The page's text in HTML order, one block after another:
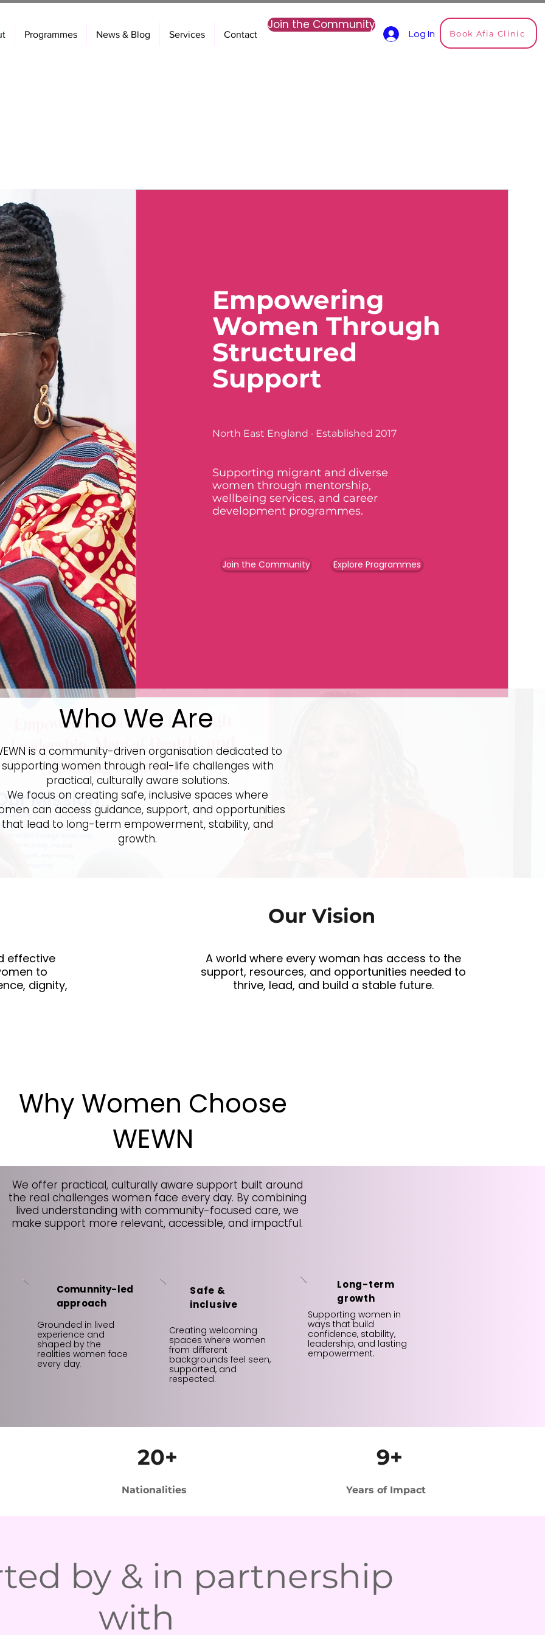
Programmes News & Blog Services Contact
Join the Community
Log In Book Afia Clinic
Empowering
Women Through
Structured
Support
North East England · Established 2017
Supporting migrant and diverse
women through mentorship,
wellbeing services, and career
development programmes.
Join the Community Explore Programmes
Who We Are
is a community-driven organisation dedicated to
supporting women through real-life challenges with
practical, culturally aware solutions.
We focus on creating safe, inclusive spaces where
can access guidance, support, and opportunities
that lead to long-term empowerment, stability, and
growth.
effective
to
dignity,
Our Vision
A world where every woman has access to the
support, resources, and opportunities needed to
thrive, lead, and build a stable future.
Why Women Choose
WEWN
We offer practical, culturally aware support built around
the real challenges women face every day. By combining
lived understanding with community-focused care, we
make support more relevant, accessible, and impactful.
Comunnity-led
approach
Grounded in lived
experience and
shaped by the
realities women face
every day.
Safe &
inclusive
Creating welcoming
spaces where women
from different
backgrounds feel seen,
supported, and
respected.
Long-term
growth
Supporting women in
ways that build
confidence, stability,
leadership, and lasting
empowerment.
20+
Nationalities
9+
Years of Impact
by & in partnership
with